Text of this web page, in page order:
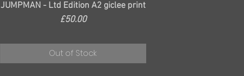
Quick View
JUMPMAN - Ltd Edition A2 giclee print
Price
£50.00
Out of Stock